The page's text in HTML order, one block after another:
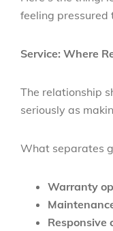
feeling pressured
Service: Where
The relationship
seriously as
What separates
Warranty
Responsive